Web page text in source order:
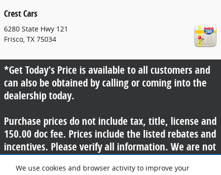
We use cookies and browser activity to improve your
Crest Cars
6280 State Hwy 121
Frisco, TX 75034
*Get Today's Price is available to all customers and
can also be obtained by calling or coming into the
dealership today.
Purchase prices do not include tax, title, license and
150.00 doc fee. Prices include the listed rebates and
incentives. Please verify all information. We are not
responsible for typographical, technical, or misprint
errors. Inventory is subject to prior sale. Contact us